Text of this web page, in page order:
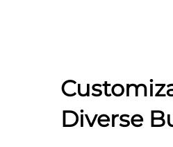
Diverse